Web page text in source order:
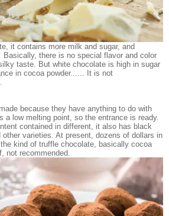
it contains more milk and sugar, and
Basically, there is no special flavor and color
taste. But white chocolate is high in sugar
in cocoa powder...... It is not
because they have anything to do with
a low melting point, so the entrance is ready.
contained in different, it also has black
varieties. At present, dozens of dollars in
kind of truffle chocolate, basically cocoa
not recommended.